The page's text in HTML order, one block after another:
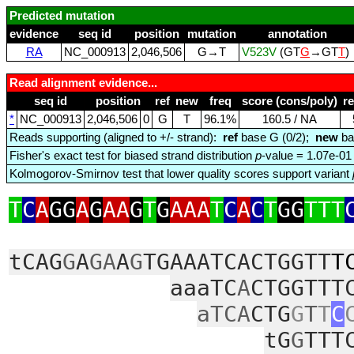
Predicted mutation
evidence
seq id position mutation
annotation
RA
NC_000913 2,046,506 G→T V523V (GTG →GTT)
Read alignment evidence...
seq id
position ref new freq score (cons/poly)
* NC_000913 2,046,506 0 G T 96.1% 160.5 / NA
Reads supporting (aligned to +/- strand): ref base G (0/2); new
Fisher's exact test for biased strand distribution p-value = 1.07e-01
Kolmogorov-Smirnov test that lower quality scores support variant
TCAGGAGAAGTGAAATCACTGGTTT
tCAGGAGAAGTGAAATCACTGGTT
aaaTCA
aTCACTGGTTC
tGG